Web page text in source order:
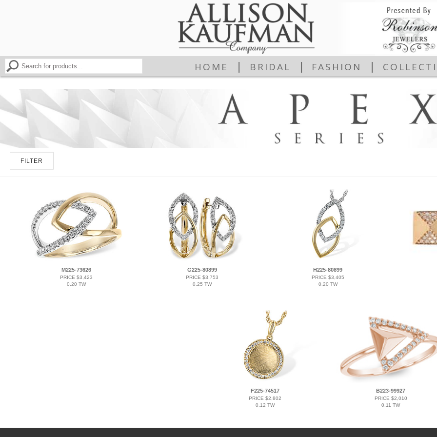
HOME BRIDAL FASHION
FILTER
M225-73626
PRICE $3,423
0.20 TW
G225-80899
PRICE $3,753
0.25 TW
H225-80899
PRICE $3,405
0.20 TW
F225-74517
PRICE $2,802
0.12 TW
B223-99927
PRICE $2,010
0.11 TW